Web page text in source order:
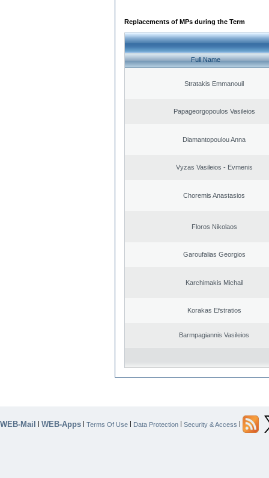
Replacements of MPs during the Term
Full Name
Stratakis Emmanouil
Papageorgopoulos Vasileios
Diamantopoulou Anna
Vyzas Vasileios - Evmenis
Choremis Anastasios
Floros Nikolaos
Garoufalias Georgios
Karchimakis Michail
Korakas Efstratios
Barmpagiannis Vasileios
WEB-Mail | WEB-Apps | Terms Of Use | Data Protection | Security & Access |